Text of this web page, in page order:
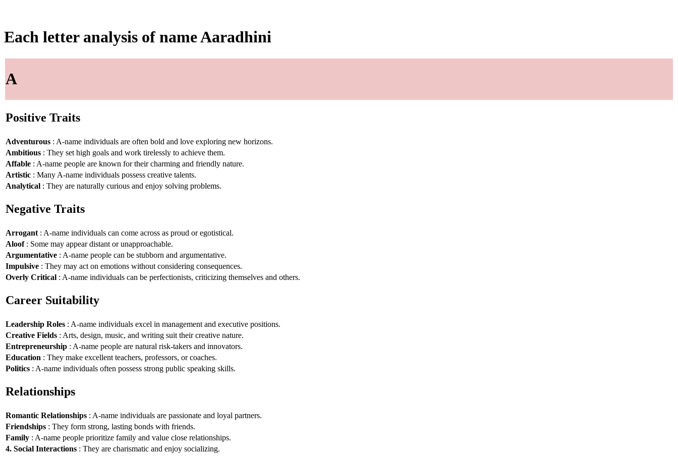
Each letter analysis of name Aaradhini
A
Positive Traits
Adventurous : A-name individuals are often bold and love exploring new horizons.
Ambitious : They set high goals and work tirelessly to achieve them.
Affable : A-name people are known for their charming and friendly nature.
Artistic : Many A-name individuals possess creative talents.
Analytical : They are naturally curious and enjoy solving problems.
Negative Traits
Arrogant : A-name individuals can come across as proud or egotistical.
Aloof: Some may appear distant or unapproachable.
Argumentative : A-name people can be stubborn and argumentative.
Impulsive : They may act on emotions without considering consequences.
Overly Critical : A-name individuals can be perfectionists, criticizing themselves and others.
Career Suitability
Leadership Roles : A-name individuals excel in management and executive positions.
Creative Fields : Arts, design, music, and writing suit their creative nature.
Entrepreneurship : A-name people are natural risk-takers and innovators.
Education : They make excellent teachers, professors, or coaches.
Politics : A-name individuals often possess strong public speaking skills.
Relationships
Romantic Relationships : A-name individuals are passionate and loyal partners.
Friendships : They form strong, lasting bonds with friends.
Family : A-name people prioritize family and value close relationships.
4. Social Interactions : They are charismatic and enjoy socializing.